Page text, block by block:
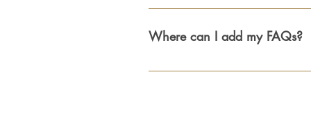
FAQs are a great way to help site
Where can I add my FAQs?
FAQs can be added to any page on